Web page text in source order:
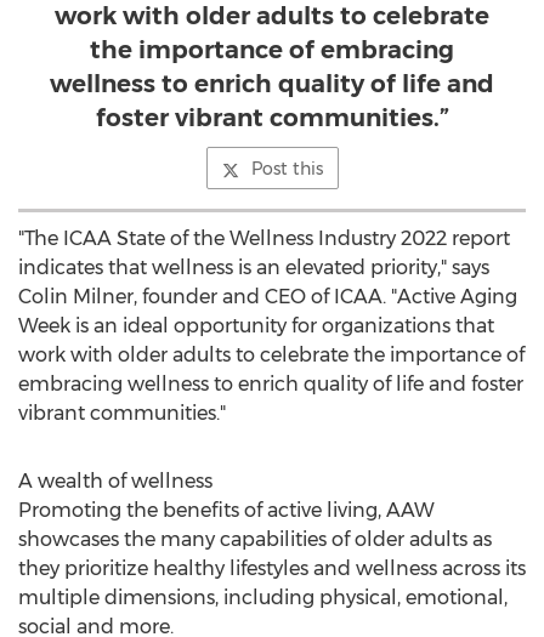
work with older adults to celebrate
the importance of embracing
wellness to enrich quality of life and
foster vibrant communities.”
Post this
"The ICAA State of the Wellness Industry 2022 report
indicates that wellness is an elevated priority," says
Colin Milner, founder and CEO of ICAA. "Active Aging
Week is an ideal opportunity for organizations that
work with older adults to celebrate the importance of
embracing wellness to enrich quality of life and foster
vibrant communities."
A wealth of wellness
Promoting the benefits of active living, AAW
showcases the many capabilities of older adults as
they prioritize healthy lifestyles and wellness across its
multiple dimensions, including physical, emotional,
social and more.